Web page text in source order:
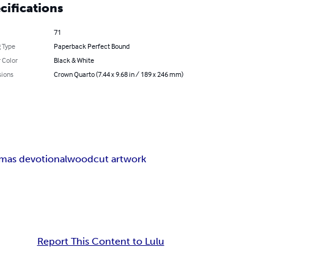
71
Paperback Perfect Bound
Color
Black & White
Crown Quarto (7.44 x 9.68 in / 189 x 246 mm)
devotionalwoodcut artwork
Report This Content to Lulu